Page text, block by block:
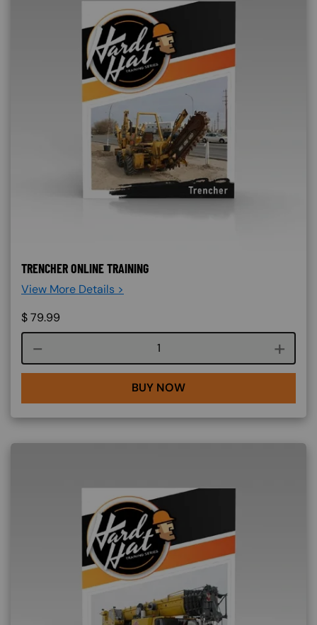
TRENCHER ONLINE TRAINING
View More Details >
$79.99
Course quantity
BUY NOW